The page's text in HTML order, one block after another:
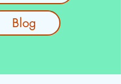
Blog